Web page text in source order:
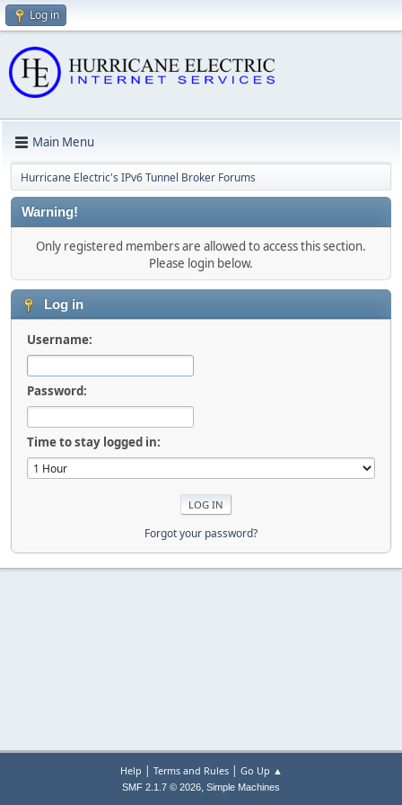
Log in
Main Menu
Hurricane Electric's IPv6 Tunnel Broker Forums
Warning!
Only registered members are allowed to access this section.
Please login below.
Log in
Username:
Password:
Time to stay logged in:
Forgot your password?
Help | Terms and Rules| Go Up ▲
SMF 2.1.7 © 2026, Simple Machines